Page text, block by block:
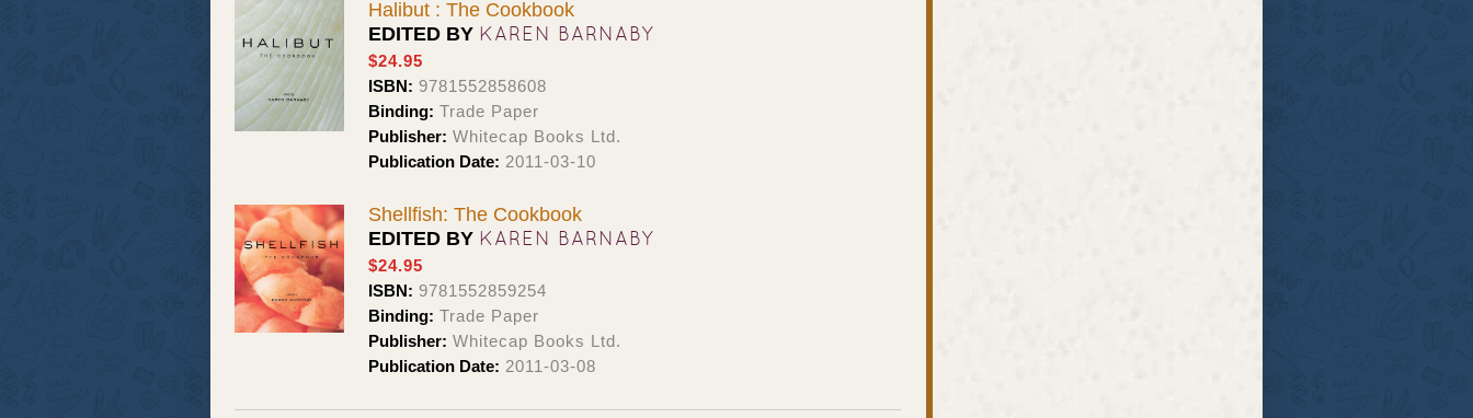
Halibut : The Cookbook
EDITED BY KAREN BARNABY
$24.95
ISBN: 9781552858608
Binding: Trade Paper
Publisher: Whitecap Books Ltd.
Publication Date: 2011-03-10
Shellfish: The Cookbook
EDITED BY KAREN BARNABY
$24.95
ISBN: 9781552859254
Binding: Trade Paper
Publisher: Whitecap Books Ltd.
Publication Date: 2011-03-08